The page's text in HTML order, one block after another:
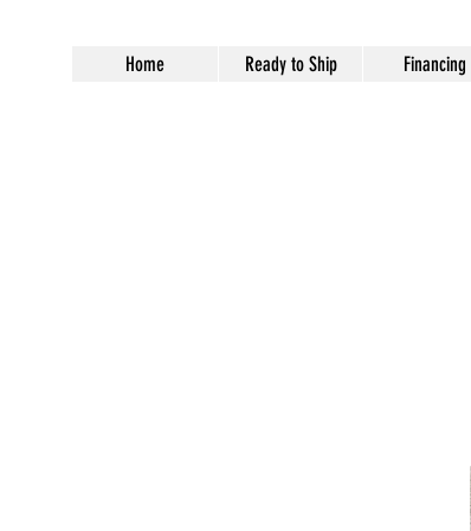
Home Ready to Ship Financing